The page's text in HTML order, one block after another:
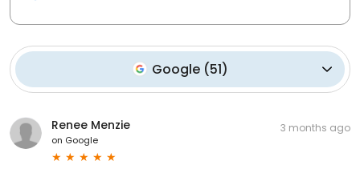
Google(51)
Renee Menzie
on Google
3 months ago